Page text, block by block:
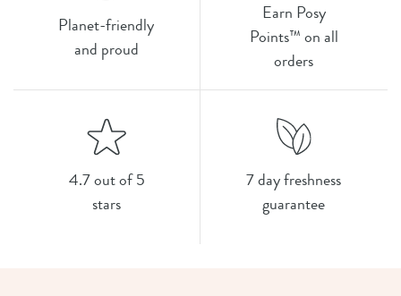
Planet-friendly
and proud
Earn Posy
Points™ on all
orders
4.7 out of 5
stars
7 day freshness
guarantee